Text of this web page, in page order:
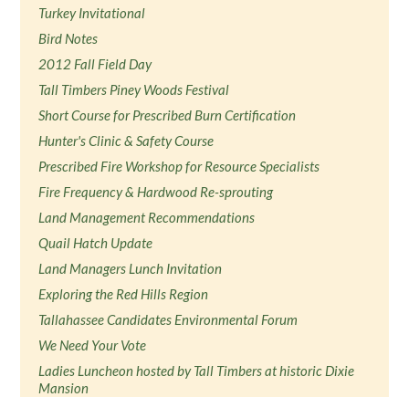
Turkey Invitational
Bird Notes
2012 Fall Field Day
Tall Timbers Piney Woods Festival
Short Course for Prescribed Burn Certification
Hunter's Clinic & Safety Course
Prescribed Fire Workshop for Resource Specialists
Fire Frequency & Hardwood Re-sprouting
Land Management Recommendations
Quail Hatch Update
Land Managers Lunch Invitation
Exploring the Red Hills Region
Tallahassee Candidates Environmental Forum
We Need Your Vote
Ladies Luncheon hosted by Tall Timbers at historic Dixie
Mansion